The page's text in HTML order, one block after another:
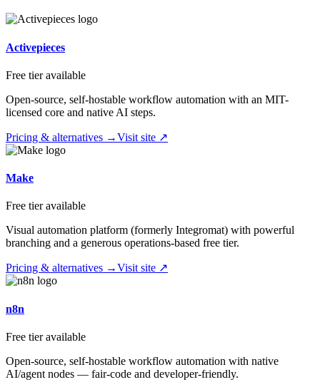
Activepieces
Free tier available
Open-source, self-hostable workflow automation with an MIT-
licensed core and native AI steps.
Pricing & alternatives →Visit site ↗
Make
Free tier available
Visual automation platform (formerly Integromat) with powerful
branching and a generous operations-based free tier.
Pricing & alternatives →Visit site ↗
n8n
Free tier available
Open-source, self-hostable workflow automation with native
AI/agent nodes — fair-code and developer-friendly.